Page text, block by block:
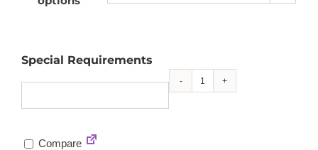
Special Requirements
Flex
Compare